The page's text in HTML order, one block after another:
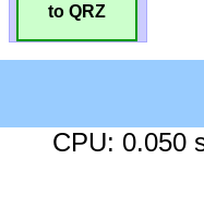
to QRZ
CPU: 0.050